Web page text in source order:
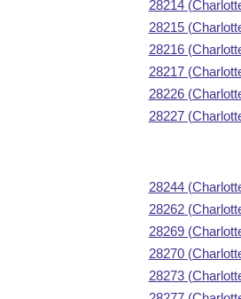
28214
28215
28216
28217
28226
28227
28244
28262
28269
28270
28273